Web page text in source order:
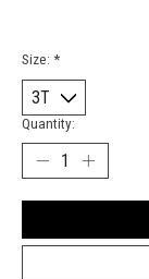
Size: *
Quantity: